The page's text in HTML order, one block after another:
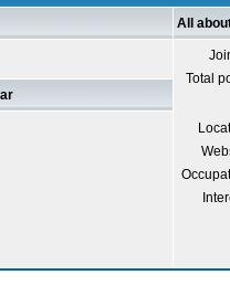
All
Total